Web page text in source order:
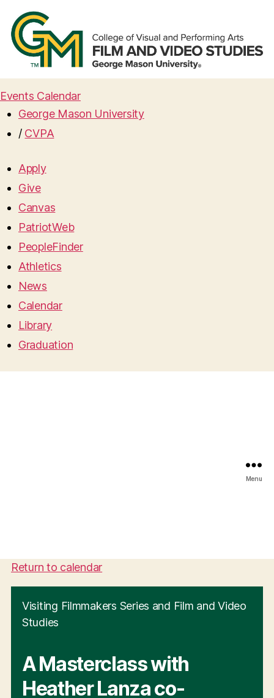
Events Calendar
George Mason University
/ CVPA
Apply
Give
Canvas
PatriotWeb
PeopleFinder
Athletics
News
Calendar
Library
Graduation
Menu
Return to calendar
Visiting Filmmakers Series and Film and Video
Studies
A Masterclass with
Heather Lanza co-